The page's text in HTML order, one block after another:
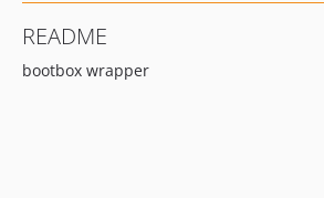
README
bootbox wrapper